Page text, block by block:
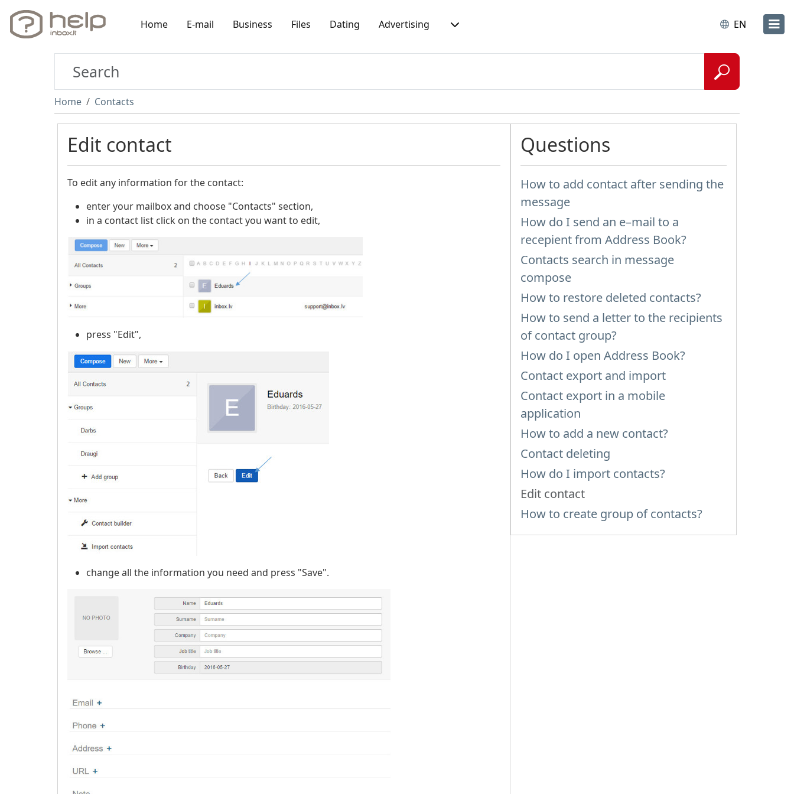
Home E-mail Business Files Dating Advertising EN
Home Contacts
Edit contact
To edit any information for the contact:
enter your mailbox and choose "Contacts" section,
in a contact list click on the contact you want to edit,
press "Edit",
change all the information you need and press "Save".
Questions
How to add contact after sending the
message
How do I send an e–mail to a
recepient from Address Book?
Contacts search in message
compose
How to restore deleted contacts?
How to send a letter to the recipients
of contact group?
How do I open Address Book?
Contact export and import
Contact export in a mobile
application
How to add a new contact?
Contact deleting
How do I import contacts?
Edit contact
How to create group of contacts?